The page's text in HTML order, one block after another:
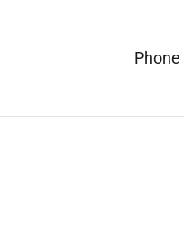
Phone